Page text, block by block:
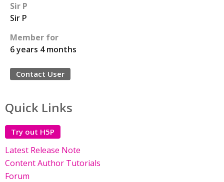
Sir P
Sir P
Member for
6 years 4 months
Contact User
Quick Links
Try out H5P
Latest Release Note
Content Author Tutorials
Forum